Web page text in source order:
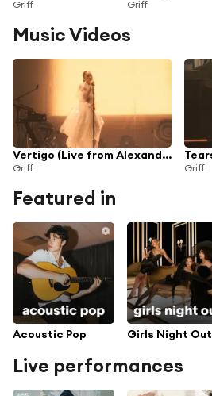
Griff Griff
Music Videos
Vertigo (Live from Alexandra Palace)
Griff Griff
Featured in
Acoustic Pop Girls Night Out
Live performances